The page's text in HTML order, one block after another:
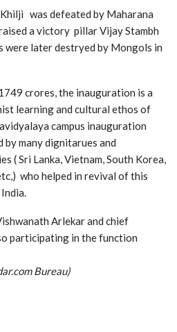
was defeated by Maharana
a victory pillar Vijay Stambh
later destryed by Mongols in
crores, the inauguration is a
learning and cultural ethos of
campus inauguration
by many dignitarues and
( Sri Lanka, Vietnam, South Korea,
who helped in revival of this
Arlekar and chief
participating in the function
Bureau)